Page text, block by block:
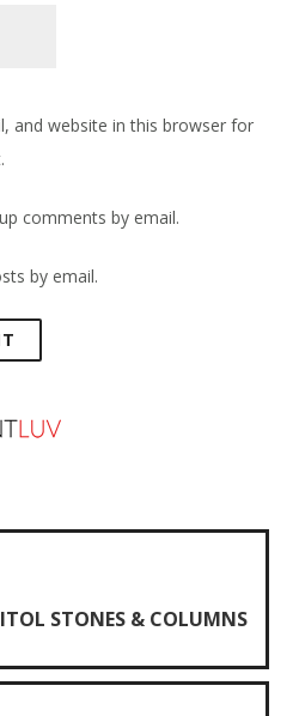
and website in this browser for
comments by email.
by email.
STONES & COLUMNS